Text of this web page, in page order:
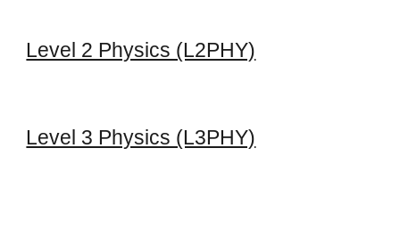
Level 2 Physics (L2PHY)
Level 3 Physics (L3PHY)